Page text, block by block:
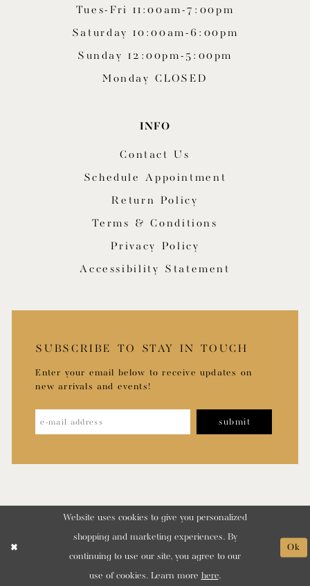
Tues-Fri 11:00am-7:00pm
Saturday 10:00am-6:00pm
Sunday 12:00pm-5:00pm
Monday CLOSED
INFO
Contact Us
Schedule Appointment
Return Policy
Terms & Conditions
Privacy Policy
Accessibility Statement
SUBSCRIBE TO STAY IN TOUCH
Enter your email below to receive updates on
new arrivals and events!
submit
Website uses cookies to give you personalized
shopping and marketing experiences. By
continuing to use our site, you agree to our
use of cookies. Learn more here.
Ok